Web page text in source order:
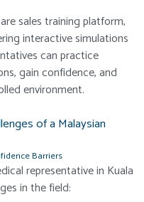
sales training platform,
interactive simulations
can practice
gain confidence, and
environment.
of a Malaysian
Barriers
representative in Kuala
in the field: